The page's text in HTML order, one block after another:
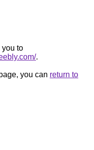
to
.
you can return to